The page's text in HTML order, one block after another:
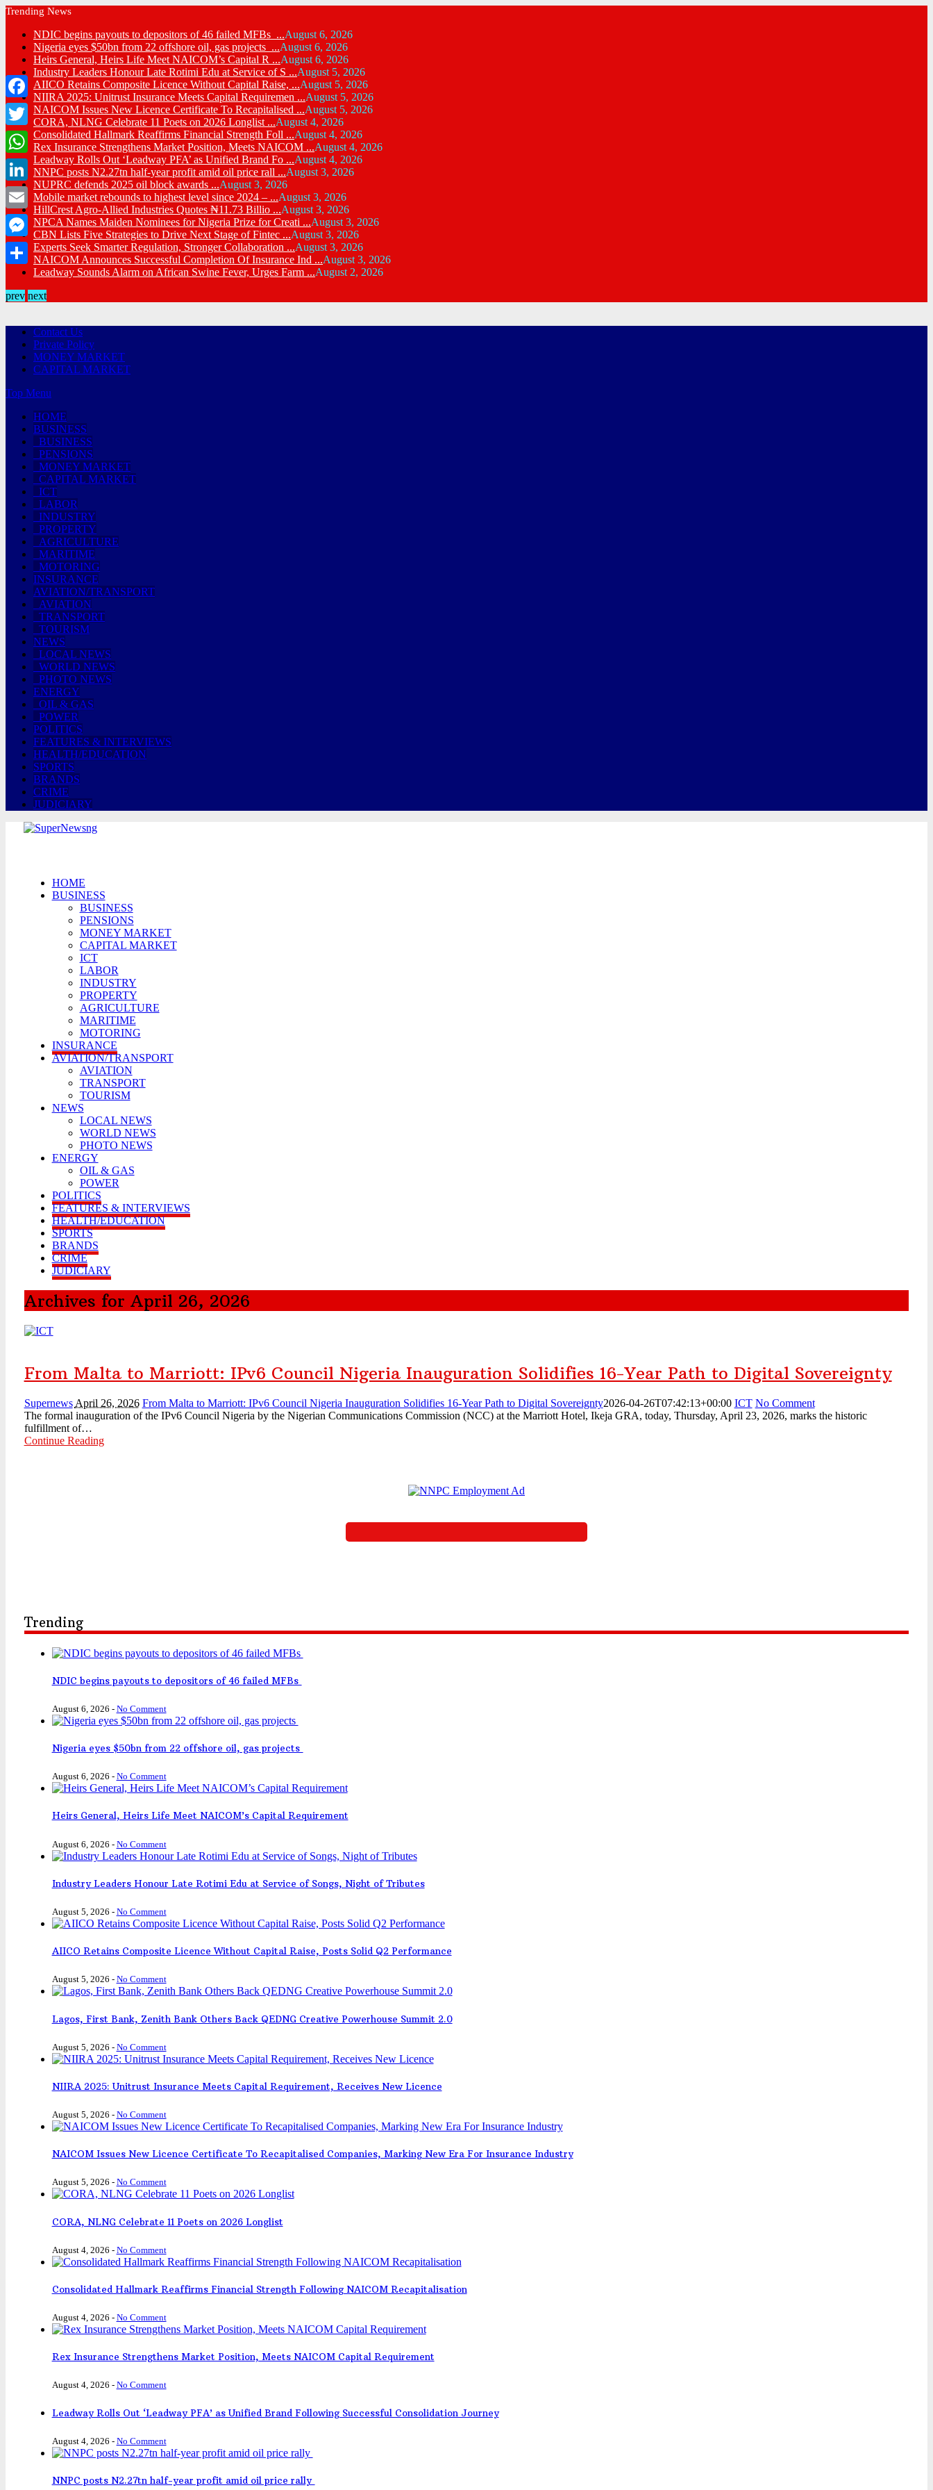
Trending News
NDIC begins payouts to depositors of 46 failed MFBs ...August 6, 2026
Nigeria eyes $50bn from 22 offshore oil, gas projects ...August 6, 2026
Heirs General, Heirs Life Meet NAICOM’s Capital R ...August 6, 2026
Industry Leaders Honour Late Rotimi Edu at Service of S ...August 5, 2026
AIICO Retains Composite Licence Without Capital Raise, ...August 5, 2026
NIIRA 2025: Unitrust Insurance Meets Capital Requiremen ...August 5, 2026
NAICOM Issues New Licence Certificate To Recapitalised ...August 5, 2026
CORA, NLNG Celebrate 11 Poets on 2026 Longlist ...August 4, 2026
Consolidated Hallmark Reaffirms Financial Strength Foll ...August 4, 2026
Rex Insurance Strengthens Market Position, Meets NAICOM ...August 4, 2026
Leadway Rolls Out ‘Leadway PFA’ as Unified Brand Fo ...August 4, 2026
NNPC posts N2.27tn half-year profit amid oil price rall ...August 3, 2026
NUPRC defends 2025 oil block awards ...August 3, 2026
Mobile market rebounds to highest level since 2024 – ...August 3, 2026
HillCrest Agro-Allied Industries Quotes ₦11.73 Billio ...August 3, 2026
NPCA Names Maiden Nominees for Nigeria Prize for Creati ...August 3, 2026
CBN Lists Five Strategies to Drive Next Stage of Fintec ...August 3, 2026
Experts Seek Smarter Regulation, Stronger Collaboration ...August 3, 2026
NAICOM Announces Successful Completion Of Insurance Ind ...August 3, 2026
Leadway Sounds Alarm on African Swine Fever, Urges Farm ...August 2, 2026
prev next
Contact Us
Private Policy
MONEY MARKET
CAPITAL MARKET
Top Menu
HOME
BUSINESS
BUSINESS
PENSIONS
MONEY MARKET
CAPITAL MARKET
ICT
LABOR
INDUSTRY
PROPERTY
AGRICULTURE
MARITIME
MOTORING
INSURANCE
AVIATION/TRANSPORT
AVIATION
TRANSPORT
TOURISM
NEWS
LOCAL NEWS
WORLD NEWS
PHOTO NEWS
ENERGY
OIL & GAS
POWER
POLITICS
FEATURES & INTERVIEWS
HEALTH/EDUCATION
SPORTS
BRANDS
CRIME
JUDICIARY
HOME
BUSINESS
BUSINESS
PENSIONS
MONEY MARKET
CAPITAL MARKET
ICT
LABOR
INDUSTRY
PROPERTY
AGRICULTURE
MARITIME
MOTORING
INSURANCE
AVIATION/TRANSPORT
AVIATION
TRANSPORT
TOURISM
NEWS
LOCAL NEWS
WORLD NEWS
PHOTO NEWS
ENERGY
OIL & GAS
POWER
POLITICS
FEATURES & INTERVIEWS
HEALTH/EDUCATION
SPORTS
BRANDS
CRIME
JUDICIARY
Archives for April 26, 2026
From Malta to Marriott: IPv6 Council Nigeria Inauguration Solidifies 16-Year Path to Digital Sovereignty
Supernews April 26, 2026 From Malta to Marriott: IPv6 Council Nigeria Inauguration Solidifies 16-Year Path to Digital Sovereignty2026-04-26T07:42:13+00:00 ICT No Comment
The formal inauguration of the IPv6 Council Nigeria by the Nigerian Communications Commission (NCC) at the Marriott Hotel, Ikeja GRA, today, Thursday, April 23, 2026, marks the historic
fulfillment of…
Continue Reading
Trending
NDIC begins payouts to depositors of 46 failed MFBs
August 6, 2026 - No Comment
Nigeria eyes $50bn from 22 offshore oil, gas projects
August 6, 2026 - No Comment
Heirs General, Heirs Life Meet NAICOM’s Capital Requirement
August 6, 2026 - No Comment
Industry Leaders Honour Late Rotimi Edu at Service of Songs, Night of Tributes
August 5, 2026 - No Comment
AIICO Retains Composite Licence Without Capital Raise, Posts Solid Q2 Performance
August 5, 2026 - No Comment
Lagos, First Bank, Zenith Bank Others Back QEDNG Creative Powerhouse Summit 2.0
August 5, 2026 - No Comment
NIIRA 2025: Unitrust Insurance Meets Capital Requirement, Receives New Licence
August 5, 2026 - No Comment
NAICOM Issues New Licence Certificate To Recapitalised Companies, Marking New Era For Insurance Industry
August 5, 2026 - No Comment
CORA, NLNG Celebrate 11 Poets on 2026 Longlist
August 4, 2026 - No Comment
Consolidated Hallmark Reaffirms Financial Strength Following NAICOM Recapitalisation
August 4, 2026 - No Comment
Rex Insurance Strengthens Market Position, Meets NAICOM Capital Requirement
August 4, 2026 - No Comment
Leadway Rolls Out ‘Leadway PFA’ as Unified Brand Following Successful Consolidation Journey
August 4, 2026 - No Comment
NNPC posts N2.27tn half-year profit amid oil price rally
Facebook
Twitter
WhatsApp
LinkedIn
Email
Messenger
Share